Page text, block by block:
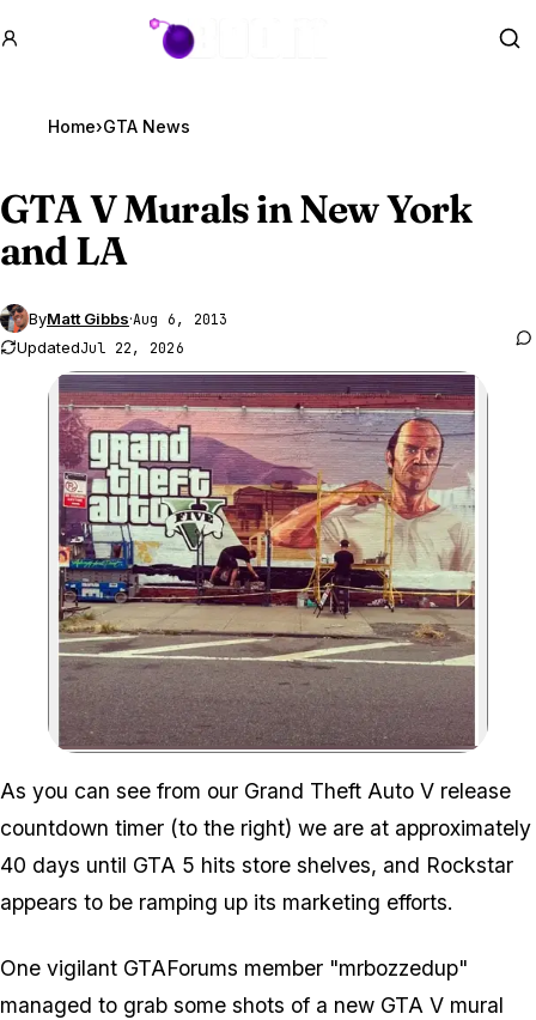
GTA BOOM
Home›GTA News
GTA VMurals in New York
and LA
ByMatt Gibbs·Aug 6, 2013
UpdatedJul 22, 2026
Zoom image:
As you can see from our Grand Theft Auto V release
countdown timer (to the right) we are at approximately
40 days until GTA 5 hits store shelves, and Rockstar
appears to be ramping up its marketing efforts.
One vigilant GTAForums member "mrbozzedup"
managed to grab some shots of a new GTA V mural